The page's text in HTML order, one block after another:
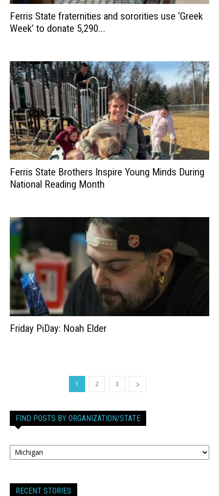
Ferris State fraternities and sororities use ‘Greek
Week’ to donate 5,290...
Ferris State Brothers Inspire Young Minds During
National Reading Month
Friday PiDay: Noah Elder
1 2 3
FIND POSTS BY ORGANIZATION/STATE
RECENT STORIES